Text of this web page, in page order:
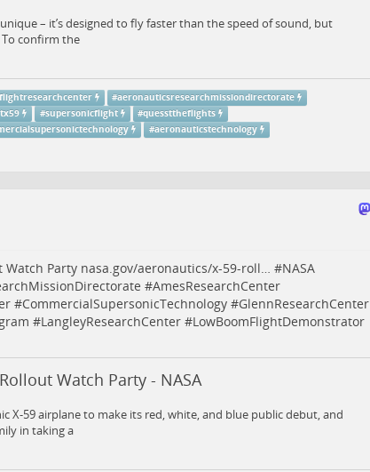
– it’s designed to fly faster than the speed of sound, but
confirm the
#aeronauticsresearchmissiondirectorate
#supersonicflight #quessttheflights
#aeronauticstechnology
Watch Party nasa.gov/aeronautics/x-59-roll… #NASA
#AmesResearchCenter
#CommercialSupersonicTechnology#GlennResearchCenter
#LangleyResearchCenter#LowBoomFlightDemonstrator
Watch Party - NASA
X-59 airplane to make its red, white, and blue public debut, and
in taking a